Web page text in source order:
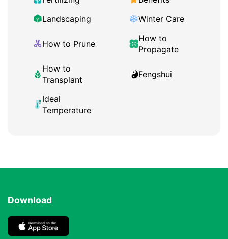
Landscaping
Winter Care
How to Prune
How to
Propagate
How to
Transplant
Fengshui
Ideal
Temperature
Download